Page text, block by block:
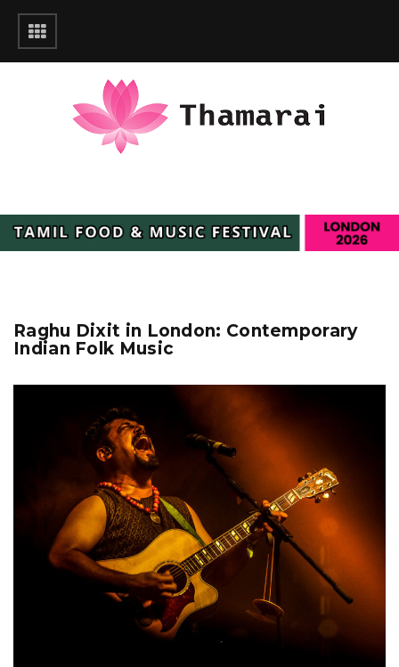
Raghu Dixit in London: Contemporary
Indian Folk Music